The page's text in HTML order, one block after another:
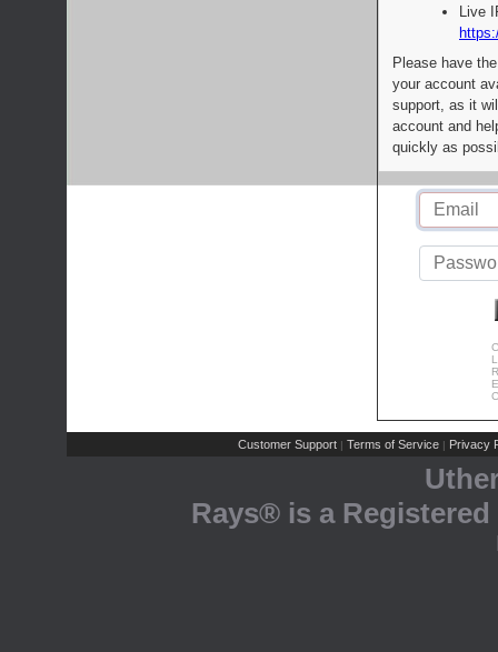
Live
Please have
your account
support, as it
account and
quickly as
Customer Support | Terms of Service | Privacy
Rays® is a